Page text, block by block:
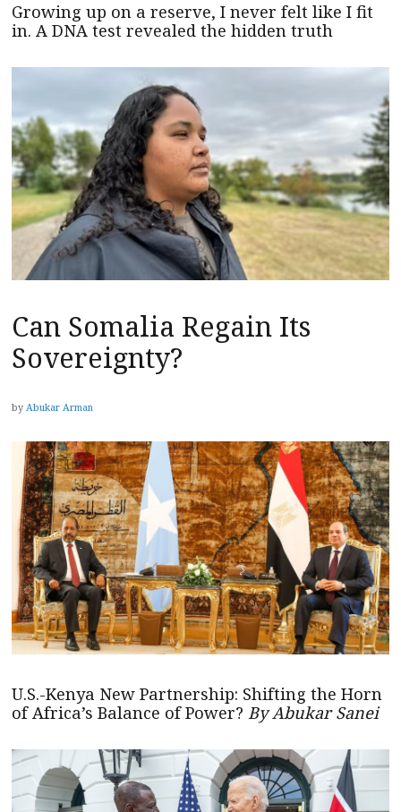
Growing up on a reserve, I never felt like I fit
in. A DNA test revealed the hidden truth
Can Somalia Regain Its
Sovereignty?
by Abukar Arman
U.S.-Kenya New Partnership: Shifting the Horn
of Africa’s Balance of Power? By Abukar Sanei